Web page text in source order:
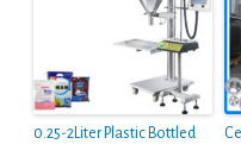
0.25-2Liter Plastic Bottled